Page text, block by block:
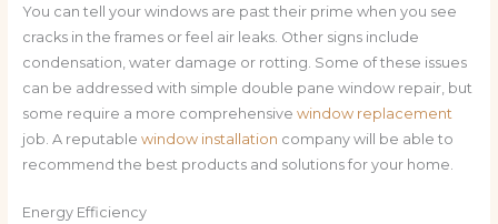
You can tell your windows are past their prime when you see
cracks in the frames or feel air leaks. Other signs include
condensation, water damage or rotting. Some of these issues
can be addressed with simple double pane window repair, but
some require a more comprehensive window replacement
job. A reputable window installation company will be able to
recommend the best products and solutions for your home.
Energy Efficiency